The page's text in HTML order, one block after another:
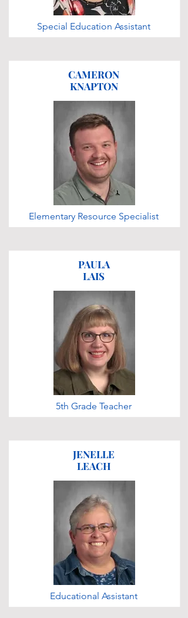
Special Education Assistant
CAMERON
KNAPTON
Elementary Resource Specialist
PAULA
LAIS
5th Grade Teacher
JENELLE
LEACH
Educational Assistant